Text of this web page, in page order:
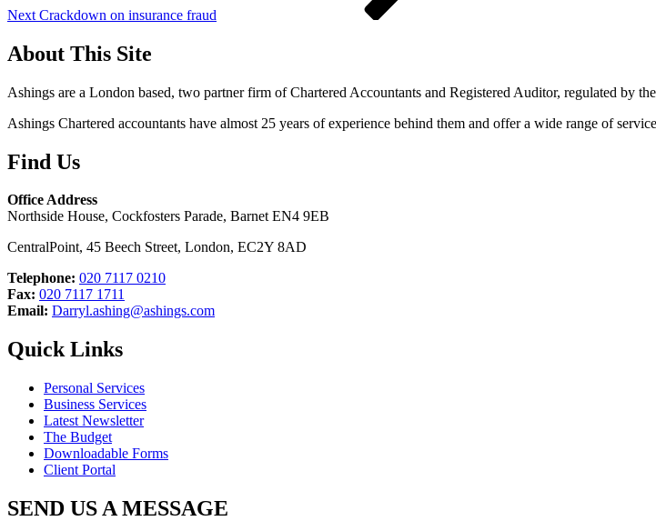
Next Crackdown on insurance fraud
About This Site
Ashings are a London based, two partner firm of Chartered Accountants and Registered Auditor, regulated by
Ashings Chartered accountants have almost 25 years of experience behind them and offer a wide range of
Find Us
Office Address
Northside House, Cockfosters Parade, Barnet EN4 9EB
CentralPoint, 45 Beech Street, London, EC2Y 8AD
Telephone: 020 7117 0210
Fax: 020 7117 1711
Email: Darryl.ashing@ashings.com
Quick Links
Personal Services
Business Services
Latest Newsletter
The Budget
Downloadable Forms
Client Portal
SEND US A MESSAGE